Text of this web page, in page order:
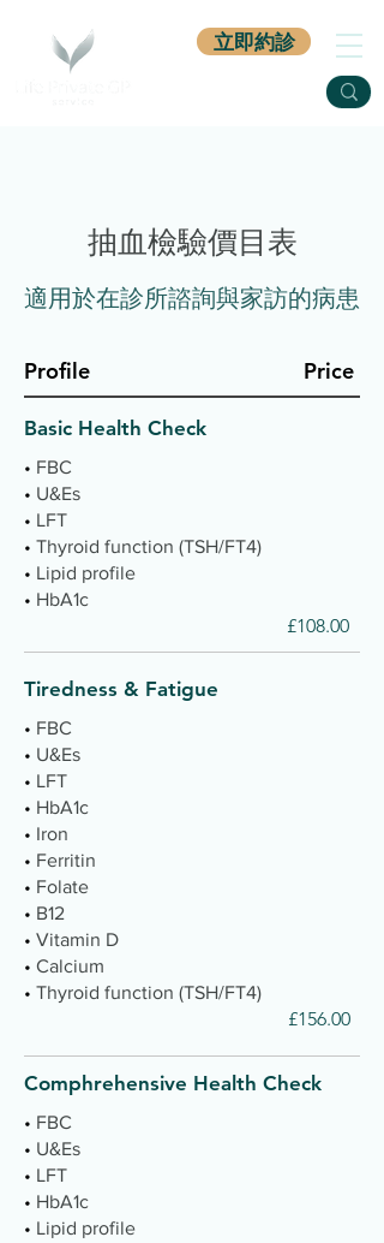
立即約診
抽血檢驗價目表
​適用於在診所諮詢與家訪的病患
Profile Price
Basic Health Check
• FBC
• U&Es
• LFT
• Thyroid function (TSH/FT4)
• Lipid profile
• HbA1c
£108.00
Tiredness & Fatigue
• FBC
• U&Es
• LFT
• HbA1c
• Iron
• Ferritin
• Folate
• B12
• Vitamin D
• Calcium
• Thyroid function (TSH/FT4)
£156.00
Comphrehensive Health Check
• FBC
• U&Es
• LFT
• HbA1c
• Lipid profile